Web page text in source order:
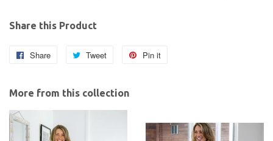
Share this Product
Share
Share
Facebook
Tweet
Tweet
Twitter
Pin it
More from this collection